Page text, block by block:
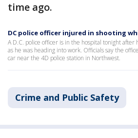
time ago.
DC police officer injured in shooting
A D.C. police officer is in the hospital tonight after
as he was heading into work. Officials say the
car near the 4D police station in Northwest.
Crime and Public Safety